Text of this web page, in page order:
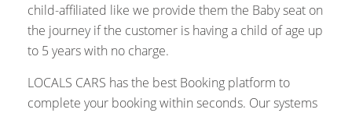
child-affiliated like we provide them the Baby seat on
the journey if the customer is having a child of age up
to 5 years with no charge.
LOCALS CARS has the best Booking platform to
complete your booking within seconds. Our systems